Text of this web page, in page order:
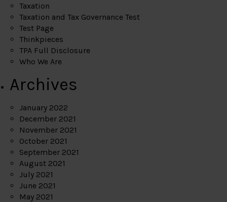
Taxation
Taxation and Tax Governance Test
Test Page
Thinkpieces
TPA Full Disclosure
Who We Are
Archives
January 2022
December 2021
November 2021
October 2021
September 2021
August 2021
July 2021
June 2021
May 2021